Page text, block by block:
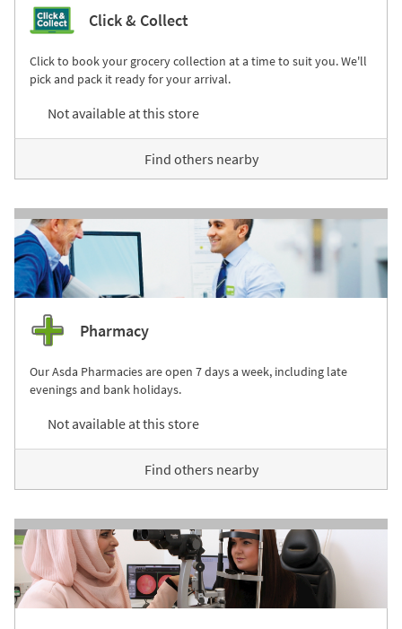
Click & Collect
Click to book your grocery collection at a time to suit you. We'll
pick and pack it ready for your arrival.
Not available at this store
Find others nearby
Pharmacy
Our Asda Pharmacies are open 7 days a week, including late
evenings and bank holidays.
Not available at this store
Find others nearby